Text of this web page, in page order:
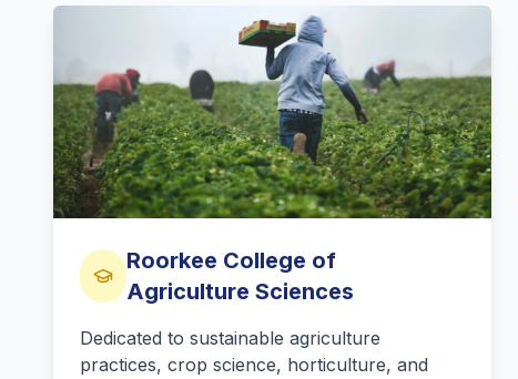
Roorkee College of
Agriculture Sciences
Dedicated to sustainable agriculture
practices, crop science, horticulture, and